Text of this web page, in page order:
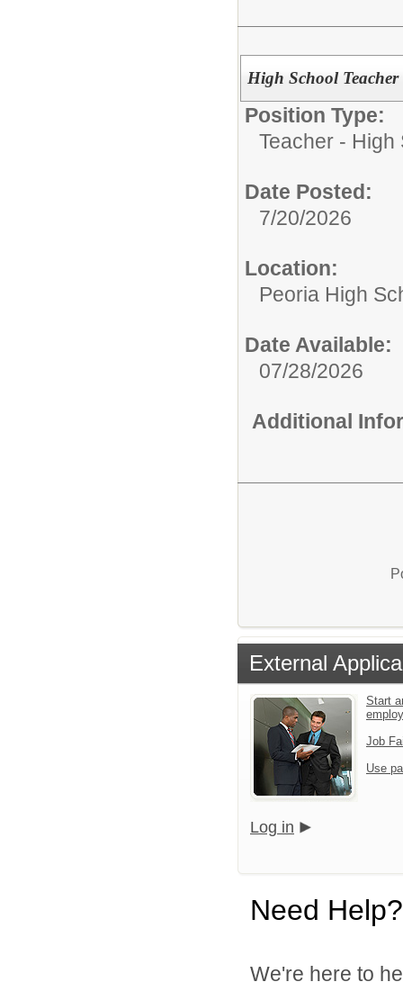
High School
Position Type:
Teacher - High
Date Posted:
7/20/2026
Location:
Peoria High
Date Available:
07/28/2026
Additional
External
Start
Job
Use
Log in
Need Help?
We're here to